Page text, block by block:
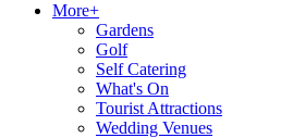
More+
Gardens
Golf
Self Catering
What's On
Tourist Attractions
Wedding Venues